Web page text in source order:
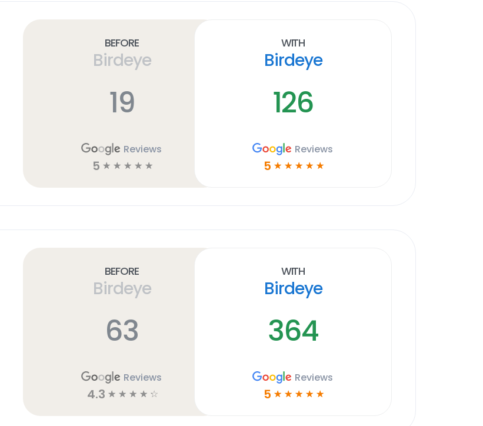
Before
Birdeye
19
Reviews
5 ☆ ☆ ☆ ☆ ☆
With
Birdeye
126
Reviews
5 ☆ ☆ ☆ ☆ ☆
Before
Birdeye
63
Reviews
4.3 ☆ ☆ ☆ ☆ ☆
With
Birdeye
364
Reviews
5 ☆ ☆ ☆ ☆ ☆